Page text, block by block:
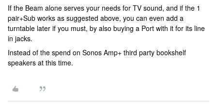
If the Beam alone serves your needs for TV sound, and if the 1
pair+Sub works as suggested above, you can even add a
turntable later if you must, by also buying a Port with it for its line
in jacks.
Instead of the spend on Sonos Amp+ third party bookshelf
speakers at this time.